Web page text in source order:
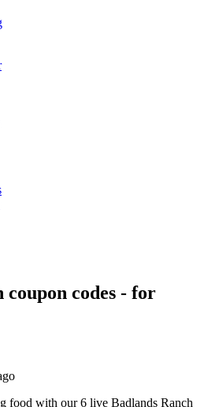
coupon codes - for
food with our 6 live Badlands Ranch